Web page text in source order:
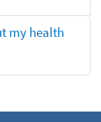
my health